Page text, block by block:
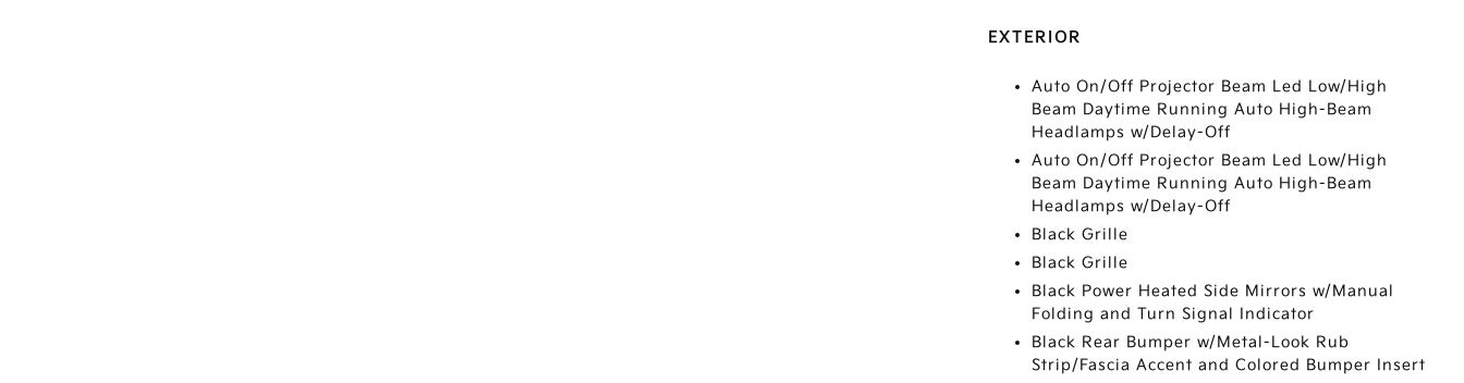
EXTERIOR
Auto On/Off Projector Beam Led Low/High
Beam Daytime Running Auto High-Beam
Headlamps w/Delay-Off
Auto On/Off Projector Beam Led Low/High
Beam Daytime Running Auto High-Beam
Headlamps w/Delay-Off
Black Grille
Black Grille
Black Power Heated Side Mirrors w/Manual
Folding and Turn Signal Indicator
Black Rear Bumper w/Metal-Look Rub
Strip/Fascia Accent and Colored Bumper Insert